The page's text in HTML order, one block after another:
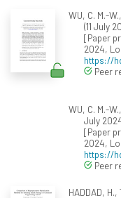
WU, C. M.-
(11 July
[Paper
2024,
https://
Peer
WU, C. M.-
July
[Paper
2024,
https://
Peer
HADDAD, H.,